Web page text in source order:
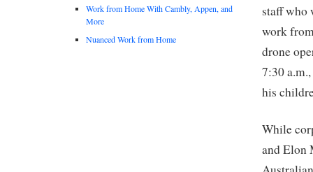
staff who
work
drone
7:30
his
While
and Elon
Work from Home With Cambly, Appen, and
More
Nuanced Work from Home